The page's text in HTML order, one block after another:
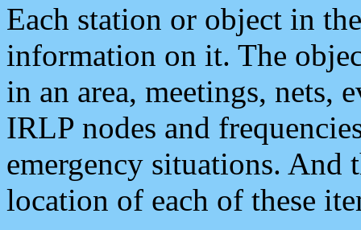
Each station or object in
information on it. The
in an area, meetings, nets,
IRLP nodes and
emergency situations. And
location of each of these